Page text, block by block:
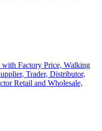
Factory Price, Walking
Trader, Distributor,
Retail and Wholesale,